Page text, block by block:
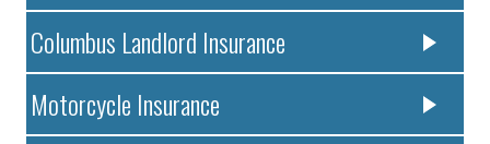
Columbus Landlord Insurance
Motorcycle Insurance